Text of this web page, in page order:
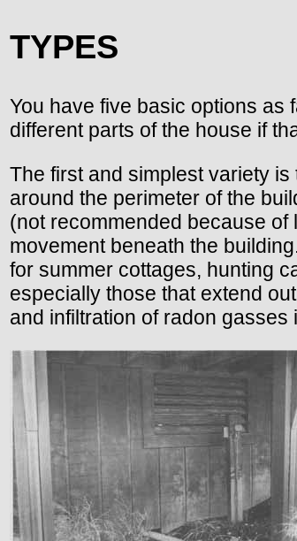
TYPES
You have five basic options as
different parts of the house if
The first and simplest variety
around the perimeter of the
(not recommended because
movement beneath the
for summer cottages, hunting
especially those that extend
and infiltration of radon gasses